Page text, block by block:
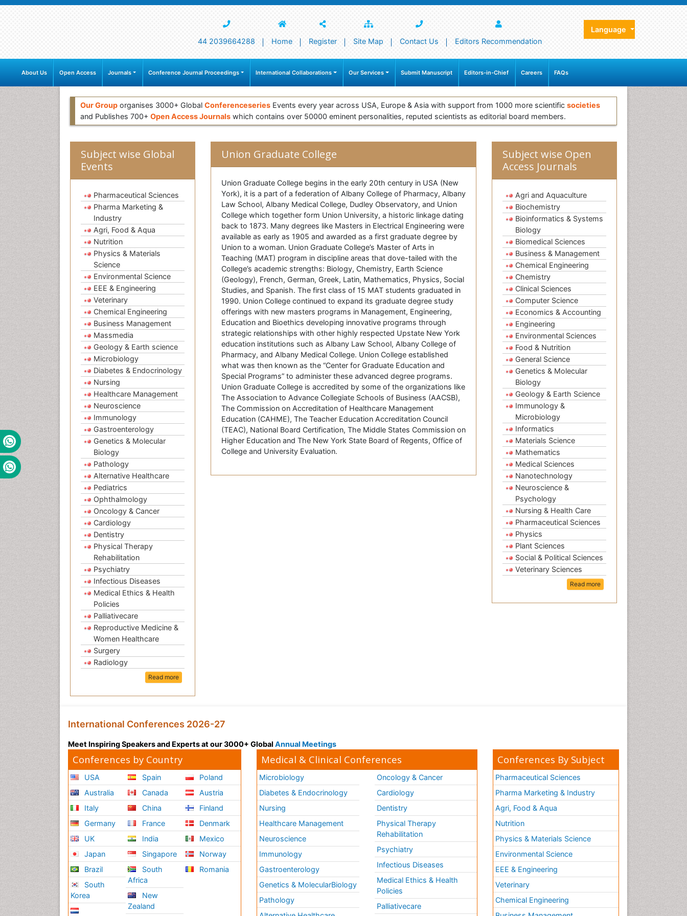
44 2039664288 Home Register Site Map Contact Us Editors Recommendation
Language
About Us Open Access Journals Conference Journal Proceedings International Collaborations Our Services Submit Manuscript Editors-in-Chief Careers FAQs
Our Group organises 3000+ Global Conferenceseries Events every year across USA, Europe & Asia with support from 1000 more scientific societies
and Publishes 700+ Open Access Journals which contains over 50000 eminent personalities, reputed scientists as editorial board members.
Subject wise Global
Events
Pharmaceutical Sciences
Pharma Marketing &
Industry
Agri, Food & Aqua
Nutrition
Physics & Materials
Science
Environmental Science
EEE & Engineering
Veterinary
Chemical Engineering
Business Management
Massmedia
Geology & Earth science
Microbiology
Diabetes & Endocrinology
Nursing
Healthcare Management
Neuroscience
Immunology
Gastroenterology
Genetics & Molecular
Biology
Pathology
Alternative Healthcare
Pediatrics
Ophthalmology
Oncology & Cancer
Cardiology
Dentistry
Physical Therapy
Rehabilitation
Psychiatry
Infectious Diseases
Medical Ethics & Health
Policies
Palliativecare
Reproductive Medicine &
Women Healthcare
Surgery
Radiology
Read more
Union Graduate College
Union Graduate College begins in the early 20th century in USA (New
York), it is a part of a federation of Albany College of Pharmacy, Albany
Law School, Albany Medical College, Dudley Observatory, and Union
College which together form Union University, a historic linkage dating
back to 1873. Many degrees like Masters in Electrical Engineering were
available as early as 1905 and awarded as a first graduate degree by
Union to a woman. Union Graduate College’s Master of Arts in
Teaching (MAT) program in discipline areas that dove-tailed with the
College’s academic strengths: Biology, Chemistry, Earth Science
(Geology), French, German, Greek, Latin, Mathematics, Physics, Social
Studies, and Spanish. The first class of 15 MAT students graduated in
1990. Union College continued to expand its graduate degree study
offerings with new masters programs in Management, Engineering,
Education and Bioethics developing innovative programs through
strategic relationships with other highly respected Upstate New York
education institutions such as Albany Law School, Albany College of
Pharmacy, and Albany Medical College. Union College established
what was then known as the “Center for Graduate Education and
Special Programs” to administer these advanced degree programs.
Union Graduate College is accredited by some of the organizations like
The Association to Advance Collegiate Schools of Business (AACSB),
The Commission on Accreditation of Healthcare Management
Education (CAHME), The Teacher Education Accreditation Council
(TEAC), National Board Certification, The Middle States Commission on
Higher Education and The New York State Board of Regents, Office of
College and University Evaluation.
Subject wise Open
Access Journals
Agri and Aquaculture
Biochemistry
Bioinformatics & Systems
Biology
Biomedical Sciences
Business & Management
Chemical Engineering
Chemistry
Clinical Sciences
Computer Science
Economics & Accounting
Engineering
Environmental Sciences
Food & Nutrition
General Science
Genetics & Molecular
Biology
Geology & Earth Science
Immunology &
Microbiology
Informatics
Materials Science
Mathematics
Medical Sciences
Nanotechnology
Neuroscience &
Psychology
Nursing & Health Care
Pharmaceutical Sciences
Physics
Plant Sciences
Social & Political Sciences
Veterinary Sciences
Read more
International Conferences 2026-27
Meet Inspiring Speakers and Experts at our 3000+ Global Annual Meetings
Conferences by Country
USA
Australia
Italy
Germany
UK
Japan
Brazil
South
Korea
Spain
Canada
China
France
India
Singapore
South
Africa
New
Zealand
Poland
Austria
Finland
Denmark
Mexico
Norway
Romania
Medical & Clinical Conferences
Microbiology
Diabetes & Endocrinology
Nursing
Healthcare Management
Neuroscience
Immunology
Gastroenterology
Genetics & MolecularBiology
Pathology
Oncology & Cancer
Cardiology
Dentistry
Physical Therapy
Rehabilitation
Psychiatry
Infectious Diseases
Medical Ethics & Health
Policies
Palliativecare
Conferences By Subject
Pharmaceutical Sciences
Pharma Marketing & Industry
Agri, Food & Aqua
Nutrition
Physics & Materials Science
Environmental Science
EEE & Engineering
Veterinary
Chemical Engineering